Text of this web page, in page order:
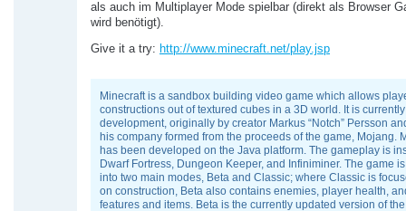
als auch im Multiplayer Mode spielbar (direkt als Browser
wird benötigt).
Give it a try: http://www.minecraft.net/play.jsp
Minecraft is a sandbox building video game which allows
constructions out of textured cubes in a 3D world. It is
development, originally by creator Markus “Notch” Persson
his company formed from the proceeds of the game, Mojang.
has been developed on the Java platform. The gameplay is
Dwarf Fortress, Dungeon Keeper, and Infiniminer. The game
into two main modes, Beta and Classic; where Classic is
on construction, Beta also contains enemies, player health,
features and items. Beta is the currently updated version of